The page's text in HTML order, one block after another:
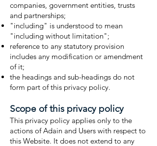
companies, government entities, trusts
and partnerships;
"including" is understood to mean
"including without limitation";
reference to any statutory provision
includes any modification or amendment
of it;
the headings and sub-headings do not
form part of this privacy policy.
Scope of this privacy policy
This privacy policy applies only to the
actions of Adain and Users with respect to
this Website. It does not extend to any